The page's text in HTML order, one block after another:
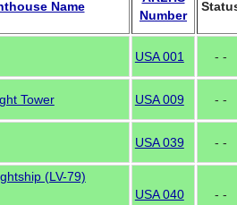
Name
Number
USA 001 - -
Tower USA 009 - -
USA 039 - -
(LV-79)
USA 040 - -